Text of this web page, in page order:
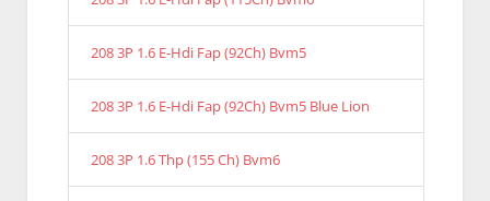
208 3P 1.6 E-Hdi Fap (92Ch) Bvm5
208 3P 1.6 E-Hdi Fap (92Ch) Bvm5 Blue Lion
208 3P 1.6 Thp (155 Ch) Bvm6